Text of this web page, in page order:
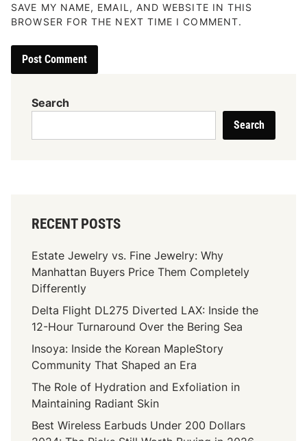
SAVE MY NAME, EMAIL, AND WEBSITE IN THIS
BROWSER FOR THE NEXT TIME I COMMENT.
Search
Search
RECENT POSTS
Estate Jewelry vs. Fine Jewelry: Why
Manhattan Buyers Price Them Completely
Differently
Delta Flight DL275 Diverted LAX: Inside the
12-Hour Turnaround Over the Bering Sea
Insoya: Inside the Korean MapleStory
Community That Shaped an Era
The Role of Hydration and Exfoliation in
Maintaining Radiant Skin
Best Wireless Earbuds Under 200 Dollars